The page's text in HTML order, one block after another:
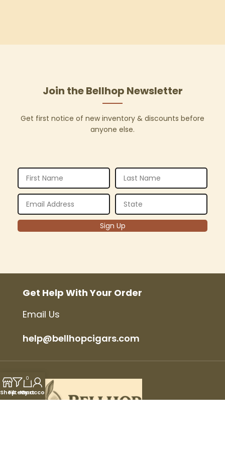
Join the Bellhop Newsletter
Get first notice of new inventory & discounts before
anyone else.
Get Help With Your Order
Email Us
help@bellhopcigars.com
ShopFilters
0
Cart
My account